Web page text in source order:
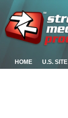
HOME U.S. SITE